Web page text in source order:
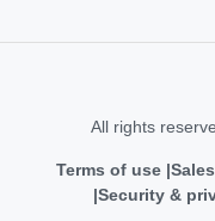
All rights
Terms of use
Security &